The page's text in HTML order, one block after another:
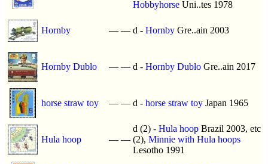
Hobbyhorse Uni..tes 1978
Hornby — — d - Hornby Gre..ain 2003
Hornby Dublo — — d - Hornby Dublo Gre..ain 2017
horse straw toy — — d - horse straw toy Japan 1965
Hula hoop — —
d (2) - Hula hoop Brazil 2003, etc
(2), Minnie with Hula hoops
Lesotho 1991